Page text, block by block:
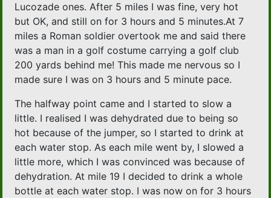
Lucozade ones. After 5 miles I was fine, very hot
but OK, and still on for 3 hours and 5 minutes.At 7
miles a Roman soldier overtook me and said there
was a man in a golf costume carrying a golf club
200 yards behind me! This made me nervous so I
made sure I was on 3 hours and 5 minute pace.
The halfway point came and I started to slow a
little. I realised I was dehydrated due to being so
hot because of the jumper, so I started to drink at
each water stop. As each mile went by, I slowed a
little more, which I was convinced was because of
dehydration. At mile 19 I decided to drink a whole
bottle at each water stop. I was now on for 3 hours